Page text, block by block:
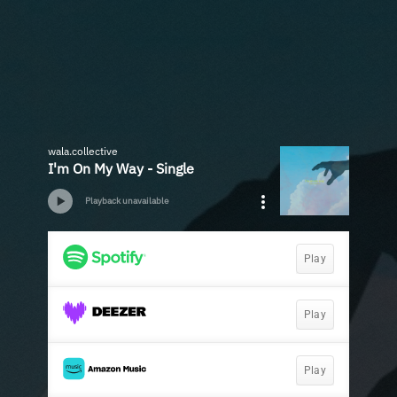
wala.collective
I'm On My Way - Single
Playback unavailable
Play
Play
Play